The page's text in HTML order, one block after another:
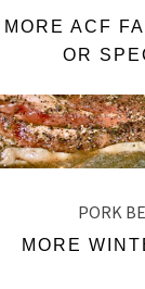
MORE ACF
OR
PORK
MORE